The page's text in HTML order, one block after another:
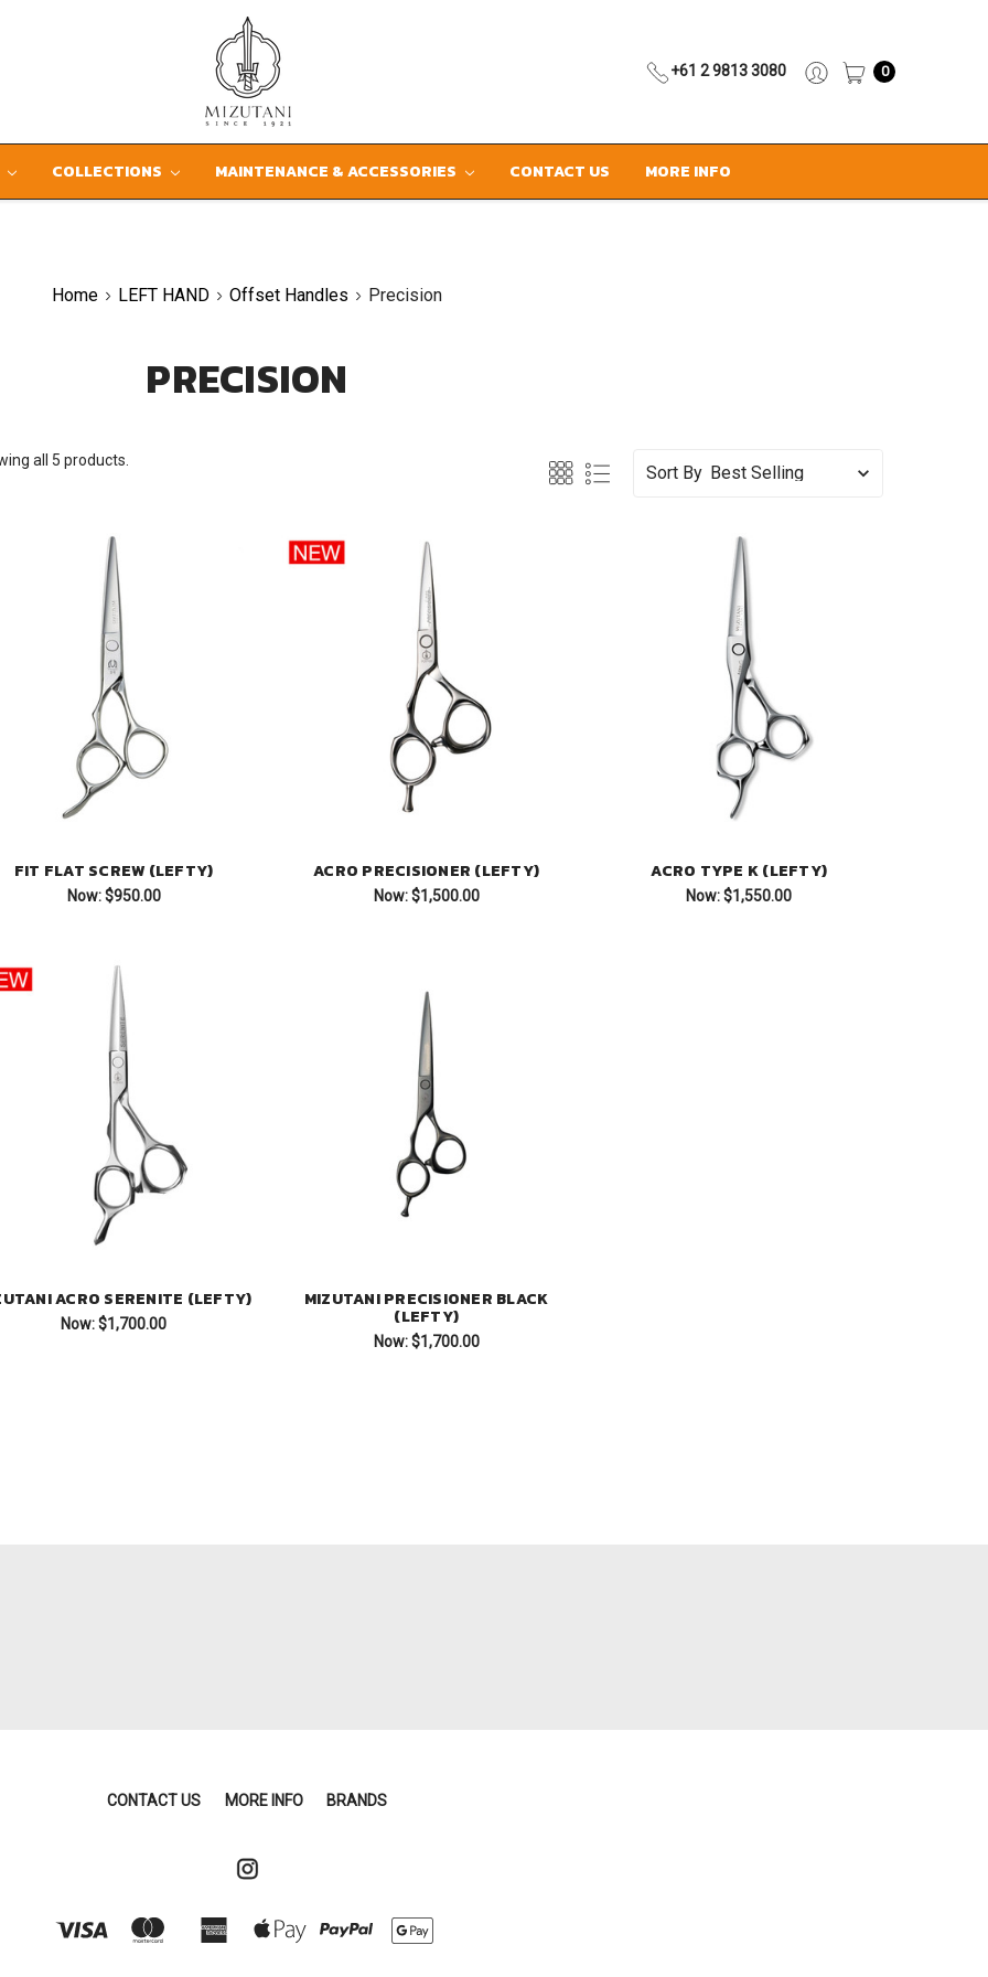
+61 2 9813 3080 0
COLLECTIONS MAINTENANCE & ACCESSORIES CONTACT US MORE INFO
Home LEFT HAND Offset Handles Precision
PRECISION
all 5 products.
Sort By
FIT FLAT SCREW (LEFTY)
Now: $950.00
ACRO PRECISIONER (LEFTY)
Now: $1,500.00
ACRO TYPE K (LEFTY)
Now: $1,550.00
ACRO SERENITE (LEFTY)
Now: $1,700.00
MIZUTANI PRECISIONER BLACK
(LEFTY)
Now: $1,700.00
CONTACT US MORE INFO BRANDS